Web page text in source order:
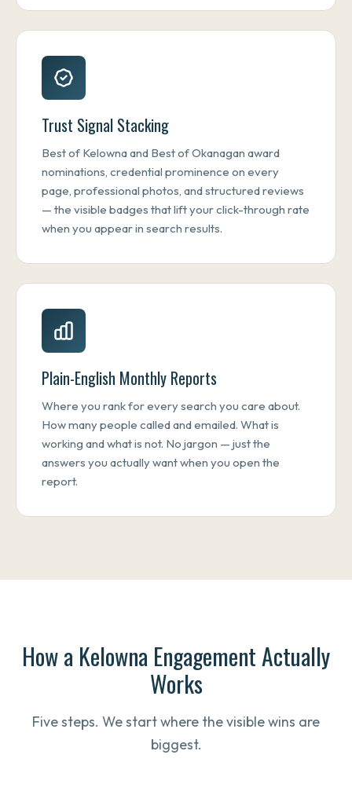
Trust Signal Stacking
Best of Kelowna and Best of Okanagan award
nominations, credential prominence on every
page, professional photos, and structured reviews
— the visible badges that lift your click-through rate
when you appear in search results.
Plain-English Monthly Reports
Where you rank for every search you care about.
How many people called and emailed. What is
working and what is not. No jargon — just the
answers you actually want when you open the
report.
How a Kelowna Engagement Actually
Works
Five steps. We start where the visible wins are
biggest.